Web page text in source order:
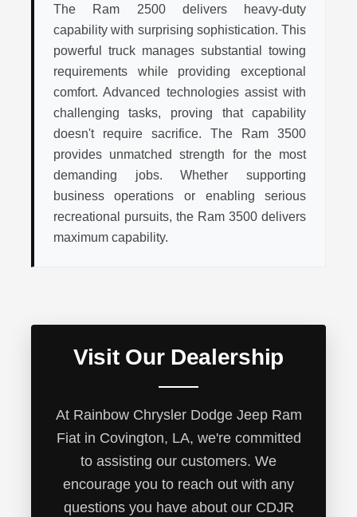
The Ram 2500 delivers heavy-duty
capability with surprising sophistication. This
powerful truck manages substantial towing
requirements while providing exceptional
comfort. Advanced technologies assist with
challenging tasks, proving that capability
doesn't require sacrifice. The Ram 3500
provides unmatched strength for the most
demanding jobs. Whether supporting
business operations or enabling serious
recreational pursuits, the Ram 3500 delivers
maximum capability.
Visit Our Dealership
At Rainbow Chrysler Dodge Jeep Ram
Fiat in Covington, LA, we're committed
to assisting our customers. We
encourage you to reach out with any
questions you have about our CDJR